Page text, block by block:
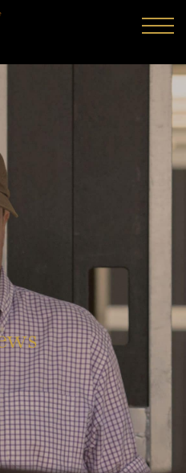
agent Craig
a formidable buying act and
their strike rate with